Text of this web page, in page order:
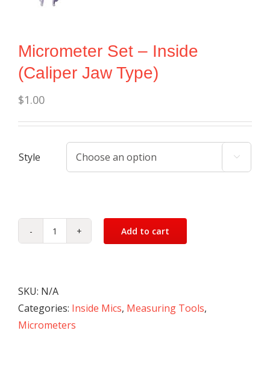
Micrometer Set – Inside
(Caliper Jaw Type)
$1.00
Style 
Micrometer
Inside
(Caliper
Jaw
Add to cart
SKU: N/A
Categories: Inside Mics, Measuring Tools,
Micrometers